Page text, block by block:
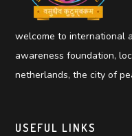
welcome to international
awareness foundation,
netherlands, the city of
USEFUL LINKS